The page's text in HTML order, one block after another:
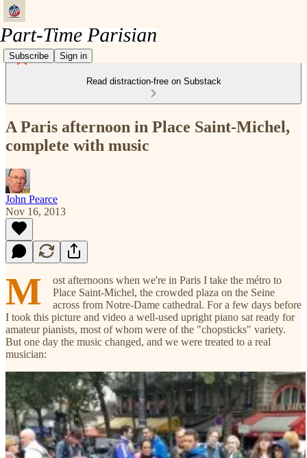
Subscribe Sign in
Read distraction-free on Substack
A Paris afternoon in Place Saint-Michel,
complete with music
John Pearce
Nov 16, 2013
M
ost afternoons when we're in Paris I take the métro to
Place Saint-Michel, the crowded plaza on the Seine
across from Notre-Dame cathedral. For a few days before
I took this picture and video a well-used upright piano sat ready for
amateur pianists, most of whom were of the "chopsticks" variety.
But one day the music changed, and we were treated to a real
musician: